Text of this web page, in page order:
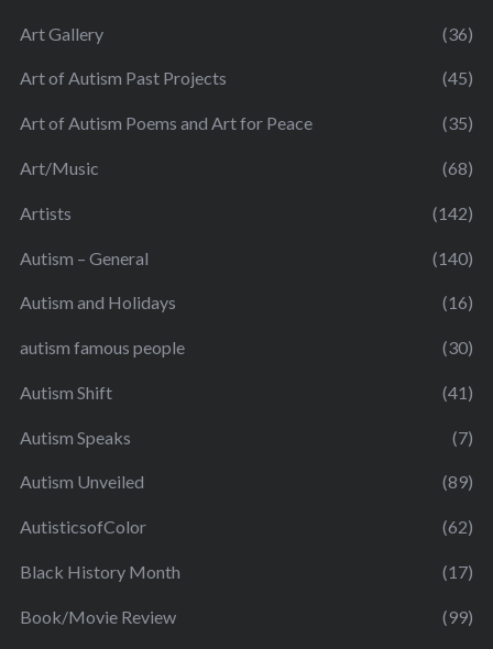
Art Gallery (36)
Art of Autism Past Projects (45)
Art of Autism Poems and Art for Peace (35)
Art/Music (68)
Artists (142)
Autism – General (140)
Autism and Holidays (16)
autism famous people (30)
Autism Shift (41)
Autism Speaks (7)
Autism Unveiled (89)
AutisticsofColor (62)
Black History Month (17)
Book/Movie Review (99)